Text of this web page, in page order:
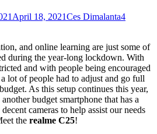
April 18, 2021Author
Ces Dimalanta4
and online learning are just some of
during the year-long lockdown. With
and with people being encouraged
lot of people had to adjust and go full
As this setup continues this year,
budget smartphone that has a
cameras to help assist our needs
the realme C25!